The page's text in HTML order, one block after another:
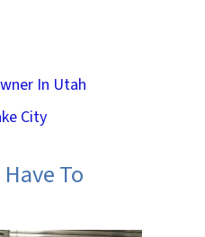
In Utah
City
To